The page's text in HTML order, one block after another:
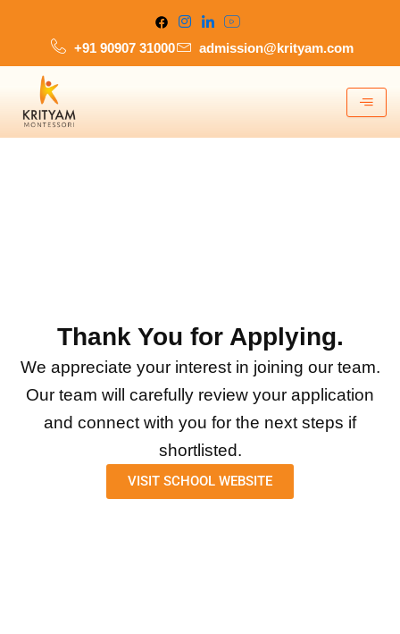
+91 90907 31000 admission@krityam.com
Thank You for Applying.
We appreciate your interest in joining our team.
Our team will carefully review your application
and connect with you for the next steps if
shortlisted.
VISIT SCHOOL WEBSITE